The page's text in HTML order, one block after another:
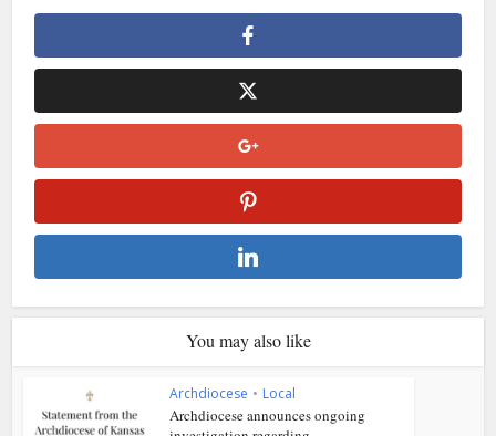
You may also like
Archdiocese • Local
Archdiocese announces ongoing